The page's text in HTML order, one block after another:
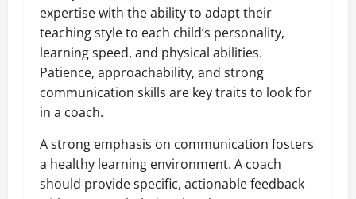
expertise with the ability to adapt their
teaching style to each child’s personality,
learning speed, and physical abilities.
Patience, approachability, and strong
communication skills are key traits to look for
in a coach.
A strong emphasis on communication fosters
a healthy learning environment. A coach
should provide specific, actionable feedback